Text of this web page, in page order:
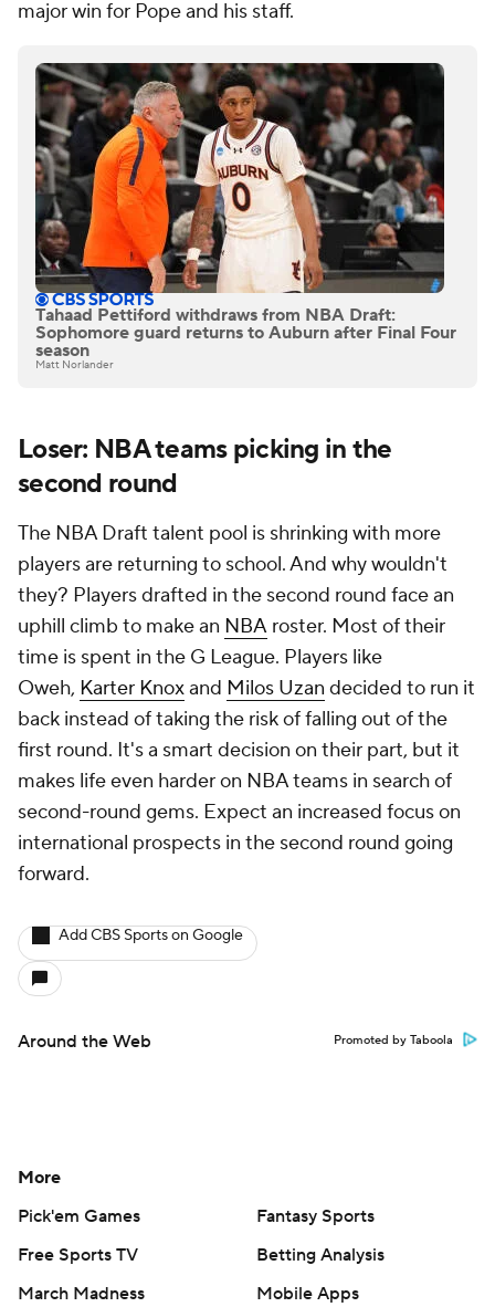
major win for Pope and his staff.
Tahaad Pettiford withdraws from NBA Draft:
Sophomore guard returns to Auburn after Final Four
season
Matt Norlander
Loser: NBA teams picking in the
second round
The NBA Draft talent pool is shrinking with more
players are returning to school. And why wouldn't
they? Players drafted in the second round face an
uphill climb to make an NBA roster. Most of their
time is spent in the G League. Players like
Oweh, Karter Knoxand Milos Uzan decided to run it
back instead of taking the risk of falling out of the
first round. It's a smart decision on their part, but it
makes life even harder on NBA teams in search of
second-round gems. Expect an increased focus on
international prospects in the second round going
forward.
Add CBS Sports on Google
Around the Web Promoted by Taboola
More
Pick'em Games
Fantasy Sports
Free Sports TV
Betting Analysis
March Madness
Mobile Apps